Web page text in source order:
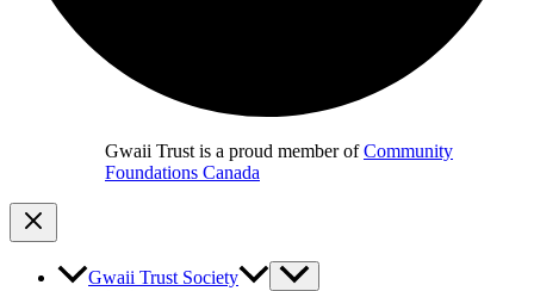
Gwaii Trust is a proud member ofCommunity
Foundations Canada
Gwaii Trust Society